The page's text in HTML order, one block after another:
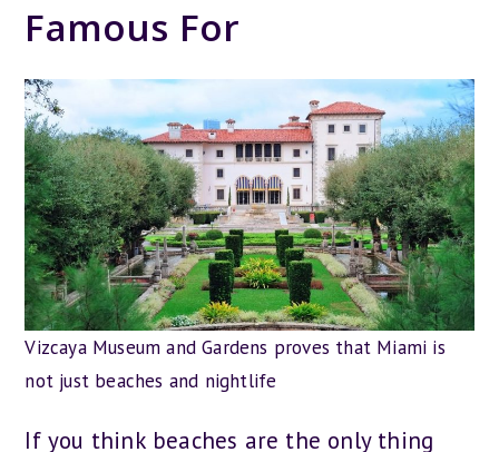
Famous For
Vizcaya Museum and Gardens proves that Miami is
not just beaches and nightlife
If you think beaches are the only thing